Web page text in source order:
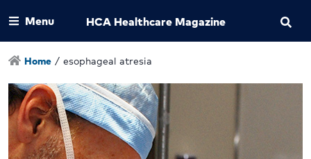
Menu HCA Healthcare Magazine
Home / esophageal atresia